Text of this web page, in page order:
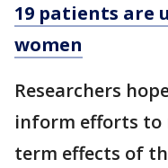
19 patients are
women
Researchers
inform efforts to
term effects of